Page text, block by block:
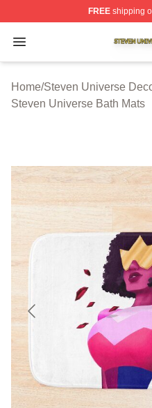
FREEshipping
Open menu
Steven Universe
Home/Steven Universe
Steven Universe Bath Mats